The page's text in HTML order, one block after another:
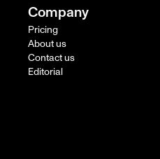
Company
Pricing
About us
Contact us
Editorial